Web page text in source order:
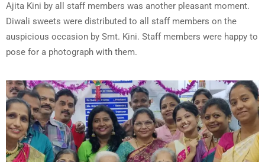
Ajita Kini by all staff members was another pleasant moment.
Diwali sweets were distributed to all staff members on the
auspicious occasion by Smt. Kini. Staff members were happy to
pose for a photograph with them.